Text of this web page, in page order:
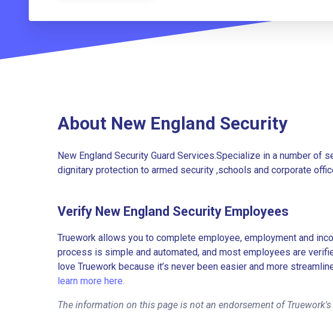
About New England Security
New England Security Guard Services.Specialize in a number of
dignitary protection to armed security ,schools and corporate
Verify New England Security Employees
Truework allows you to complete employee, employment and
process is simple and automated, and most employees are
love Truework because it’s never been easier and more
learn more here.
The information on this page is not an endorsement of